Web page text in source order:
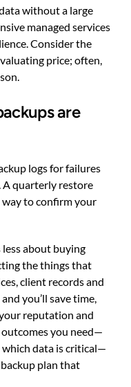
without a large
managed services
Consider the
price; often,
are
logs for failures
A quarterly restore
way to confirm your
less about buying
the things that
client records and
you’ll save time,
reputation and
outcomes you need—
which data is critical—
plan that